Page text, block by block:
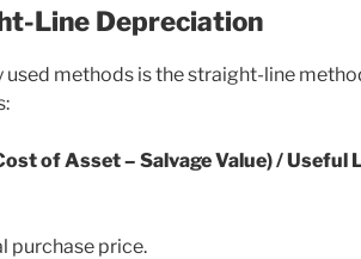
Line Depreciation
methods is the straight-line
of Asset – Salvage Value) / Useful
purchase price.